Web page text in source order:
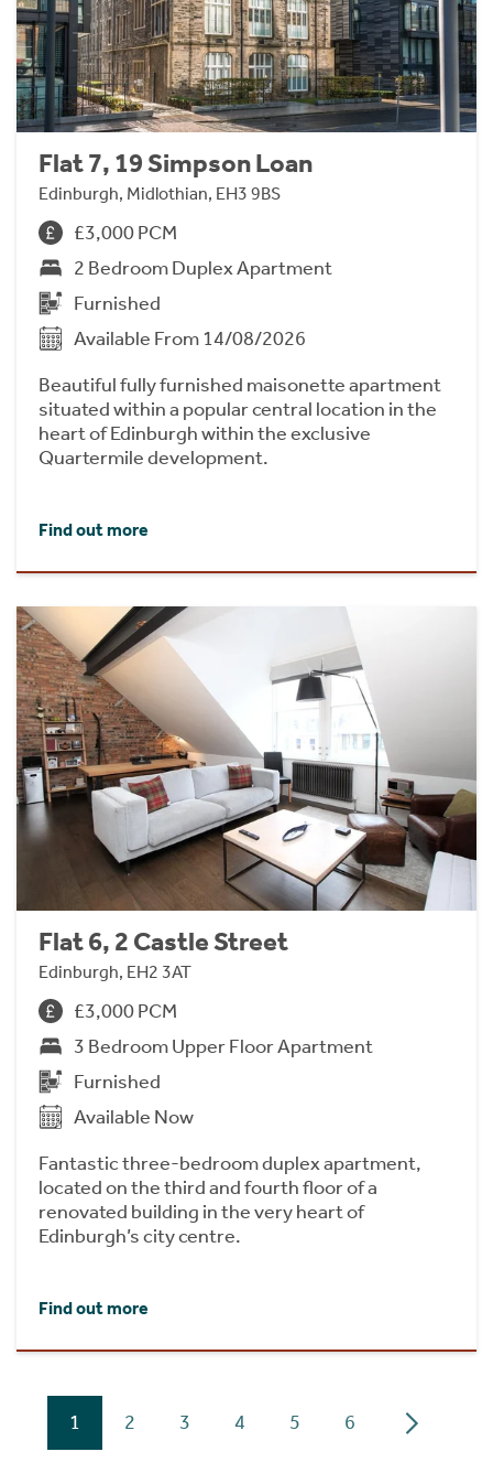
Flat 7, 19 Simpson Loan
Edinburgh, Midlothian, EH3 9BS
£3,000 PCM
2 Bedroom Duplex Apartment
Furnished
Available From 14/08/2026
Beautiful fully furnished maisonette apartment
situated within a popular central location in the
heart of Edinburgh within the exclusive
Quartermile development.
Find out more
Flat 6, 2 Castle Street
Edinburgh, EH2 3AT
£3,000 PCM
3 Bedroom Upper Floor Apartment
Furnished
Available Now
Fantastic three-bedroom duplex apartment,
located on the third and fourth floor of a
renovated building in the very heart of
Edinburgh’s city centre.
Find out more
1 2 3 4 5 6